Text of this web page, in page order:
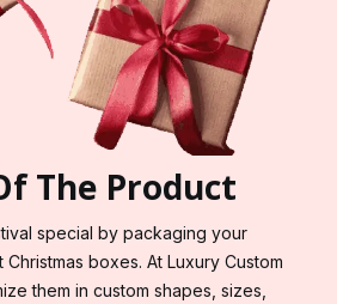
The Product
special by packaging your
boxes. At Luxury Custom
them in custom shapes, sizes,